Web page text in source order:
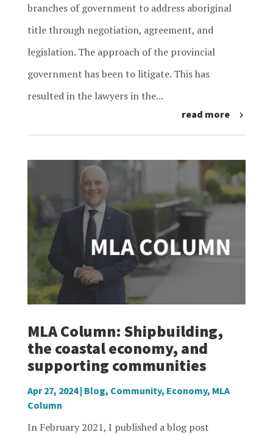
branches of government to address aboriginal
title through negotiation, agreement, and
legislation. The approach of the provincial
government has been to litigate. This has
resulted in the lawyers in the...
read more
MLA Column: Shipbuilding,
the coastal economy, and
supporting communities
Apr 27, 2024| Blog, Community, Economy, MLA
Column
In February 2021, I published a blog post